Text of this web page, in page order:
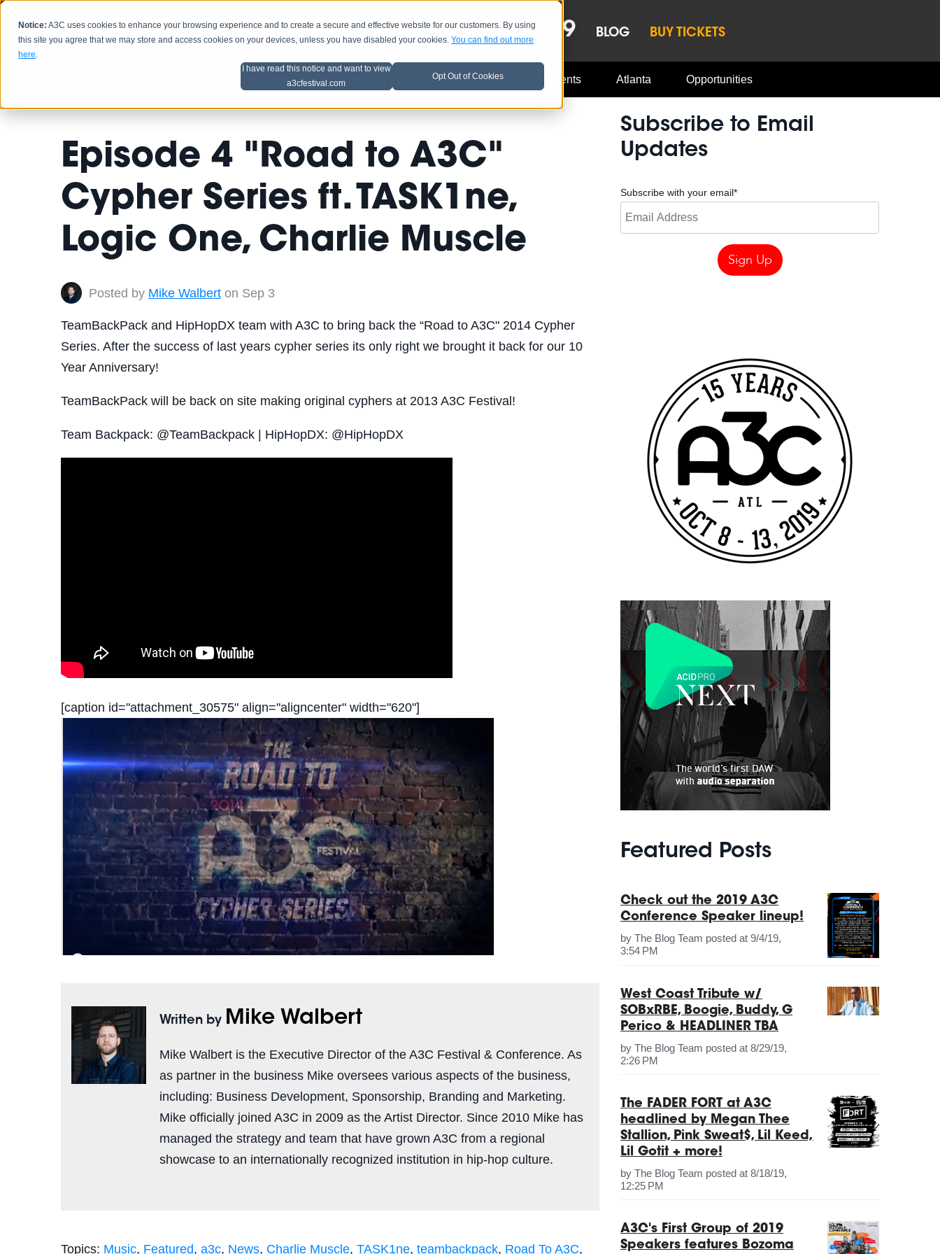
Notice: A3C uses cookies to enhance your browsing experience and to create a secure and effective website for our customers. By using
this site you agree that we may store and access cookies on your devices, unless you have disabled your cookies.You can find out more
here.
I have read this notice and want to view
a3cfestival.com
Opt Out of Cookies
HOME SCHEDULE LINEUP OCT 8-13, 2019 BLOG BUY TICKETS
Artist Advice Music Industry A3C Updates Events Atlanta Opportunities
Episode 4 "Road to A3C"
Cypher Series ft. TASK1ne,
Logic One, Charlie Muscle
Posted by Mike Walberton Sep 3
TeamBackPack and HipHopDX team with A3C to bring back the “Road to A3C" 2014 Cypher
Series. After the success of last years cypher series its only right we brought it back for our 10
Year Anniversary!
TeamBackPack will be back on site making original cyphers at 2013 A3C Festival!
Team Backpack: @TeamBackpack | HipHopDX: @HipHopDX
[caption id="attachment_30575" align="aligncenter" width="620"]
Written by Mike Walbert
Mike Walbert is the Executive Director of the A3C Festival & Conference. As
as partner in the business Mike oversees various aspects of the business,
including: Business Development, Sponsorship, Branding and Marketing.
Mike officially joined A3C in 2009 as the Artist Director. Since 2010 Mike has
managed the strategy and team that have grown A3C from a regional
showcase to an internationally recognized institution in hip-hop culture.
Topics: Music, Featured, a3c, News, Charlie Muscle, TASK1ne, teambackpack, Road To A3C,
Subscribe to Email
Updates
Subscribe with your email*
Featured Posts
Check out the 2019 A3C
Conference Speaker lineup!
byThe Blog Team posted at 9/4/19,
3:54 PM
West Coast Tribute w/
SOBxRBE, Boogie, Buddy, G
Perico & HEADLINER TBA
byThe Blog Team posted at 8/29/19,
2:26 PM
The FADER FORT at A3C
headlined by Megan Thee
Stallion, Pink Sweat$, Lil Keed,
Lil Gotit + more!
byThe Blog Team posted at 8/18/19,
12:25 PM
A3C's First Group of 2019
Speakers features Bozoma